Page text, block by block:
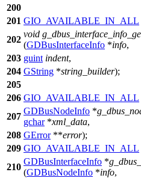
200
201 GIO_AVAILABLE_IN_ALL
202
void
(GDBusInterfaceInfo *info,
203 guint indent,
204 GString *string_builder);
205
206 GIO_AVAILABLE_IN_ALL
207
GDBusNodeInfo *
gchar*xml_data,
208 GError**error);
209 GIO_AVAILABLE_IN_ALL
210
GDBusInterfaceInfo *
(GDBusNodeInfo *info,